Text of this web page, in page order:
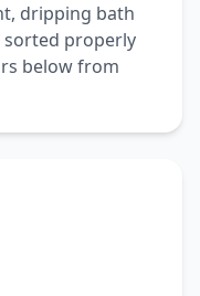
dripping bath
properly
below from